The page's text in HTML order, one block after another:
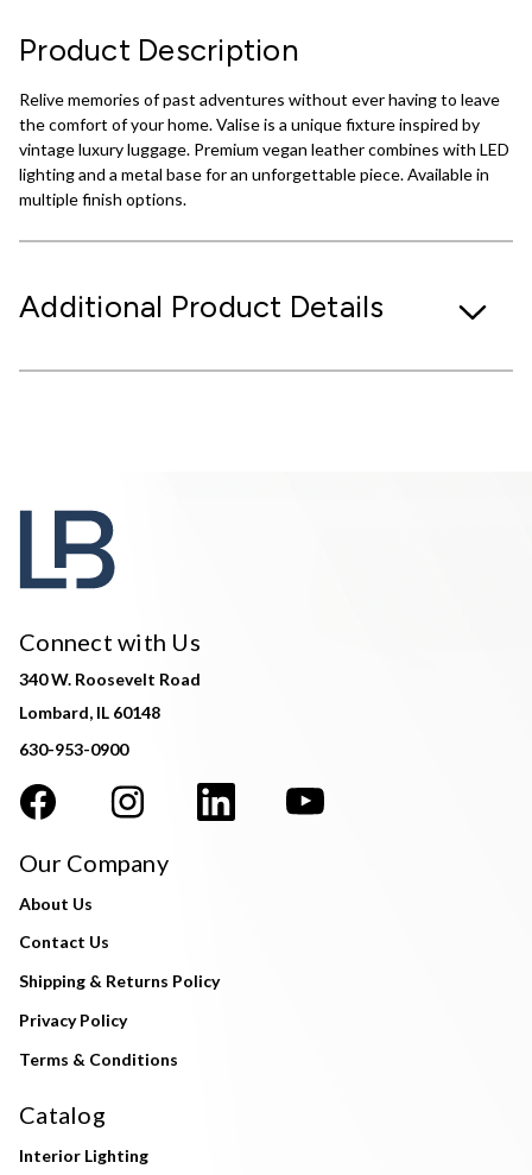
Product Description
Relive memories of past adventures without ever having to leave
the comfort of your home. Valise is a unique fixture inspired by
vintage luxury luggage. Premium vegan leather combines with LED
lighting and a metal base for an unforgettable piece. Available in
multiple finish options.
Additional Product Details
Connect with Us
340 W. Roosevelt Road
Lombard, IL 60148
630-953-0900
Our Company
About Us
Contact Us
Shipping & Returns Policy
Privacy Policy
Terms & Conditions
Catalog
Interior Lighting